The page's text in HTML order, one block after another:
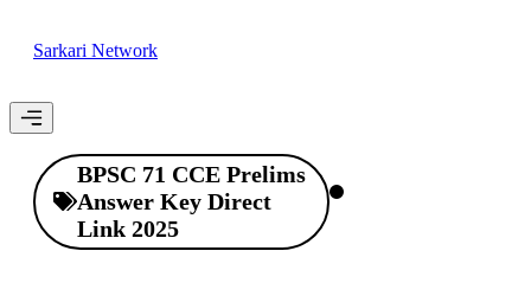
Sarkari Network
Menu
BPSC 71 CCE Prelims
Answer Key Direct
Link 2025